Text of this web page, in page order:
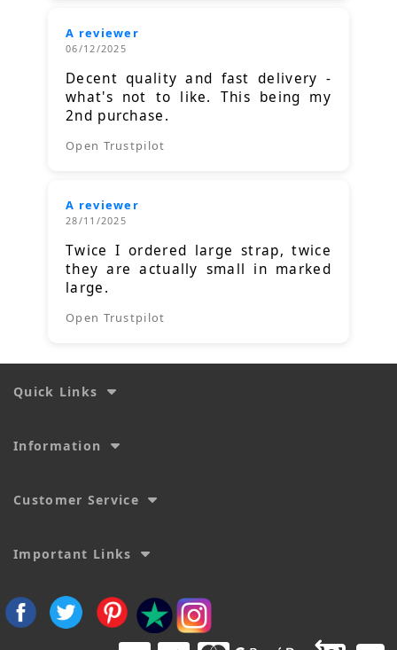
A reviewer
06/12/2025
Decent quality and fast delivery -
what's not to like. This being my
2nd purchase.
Open Trustpilot
A reviewer
28/11/2025
Twice I ordered large strap, twice
they are actually small in marked
large.
Open Trustpilot
Quick Links
Information
Customer Service
Important Links